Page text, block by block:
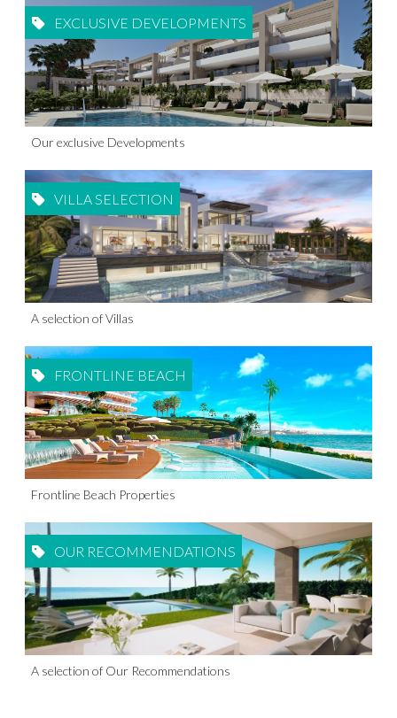
EXCLUSIVE DEVELOPMENTS
Our exclusive Developments
VILLA SELECTION
A selection of Villas
FRONTLINE BEACH
Frontline Beach Properties
OUR RECOMMENDATIONS
A selection of Our Recommendations